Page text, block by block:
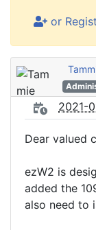
or
2021-
Dear valued
ezW2 is
added the
also need to